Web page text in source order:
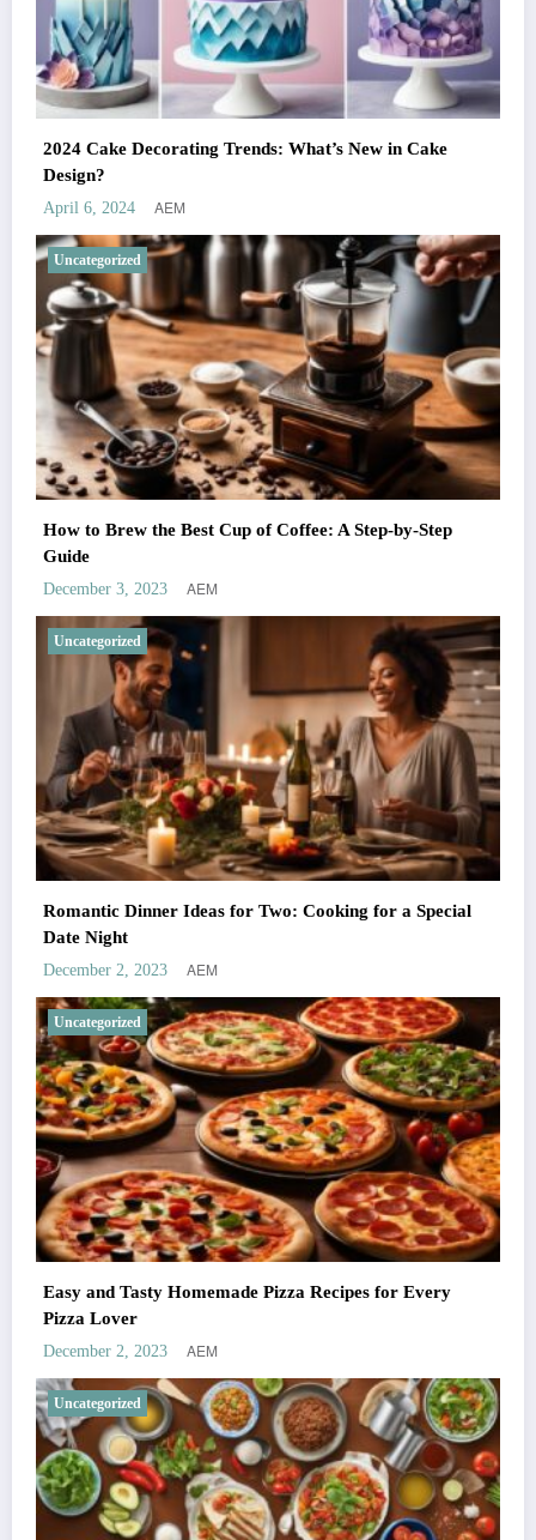
2024 Cake Decorating Trends: What’s New in Cake
Design?
April 6, 2024 AEM
Uncategorized
How to Brew the Best Cup of Coffee: A Step-by-Step
Guide
December 3, 2023 AEM
Uncategorized
Romantic Dinner Ideas for Two: Cooking for a Special
Date Night
December 2, 2023 AEM
Uncategorized
Easy and Tasty Homemade Pizza Recipes for Every
Pizza Lover
December 2, 2023 AEM
Uncategorized